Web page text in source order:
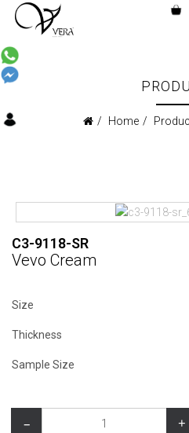
Home
C3-9118-SR
Vevo Cream
Size
Thickness
Sample Size
– +